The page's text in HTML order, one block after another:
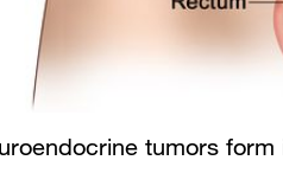
tumors